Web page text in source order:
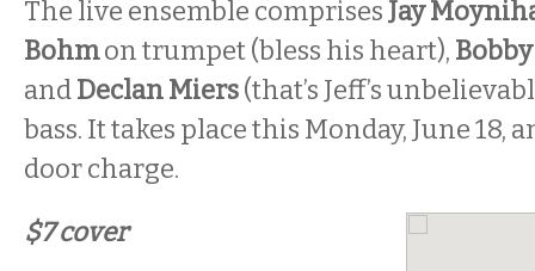
The live ensemble comprises Jay
Bohmon trumpet (bless his heart),
andDeclan Miers(that’s Jeff’s
bass. It takes place this Monday, June 18,
door charge.
$7 cover